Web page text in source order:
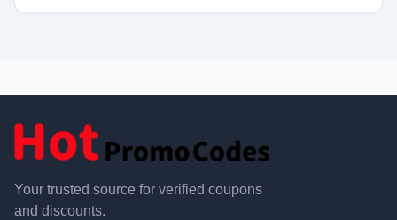
Your trusted source for verified coupons
and discounts.